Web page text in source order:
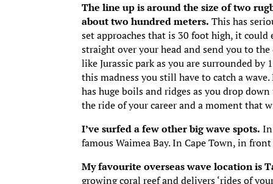
The line up is around the size of two
about two hundred meters. This has
set approaches that is 30 foot high, it
straight over your head and send you to
like Jurassic park as you are surrounded
this madness you still have to catch a
has huge boils and ridges as you drop
the ride of your career and a moment that
I’ve surfed a few other big wave spots. In
famous Waimea Bay. In Cape Town, in
My favourite overseas wave location is
growing coral reef and delivers ‘rides of